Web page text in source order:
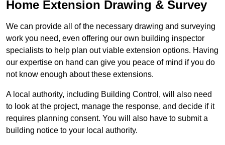
Home Extension Drawing & Survey
We can provide all of the necessary drawing and surveying
work you need, even offering our own building inspector
specialists to help plan out viable extension options. Having
our expertise on hand can give you peace of mind if you do
not know enough about these extensions.
A local authority, including Building Control, will also need
to look at the project, manage the response, and decide if it
requires planning consent. You will also have to submit a
building notice to your local authority.